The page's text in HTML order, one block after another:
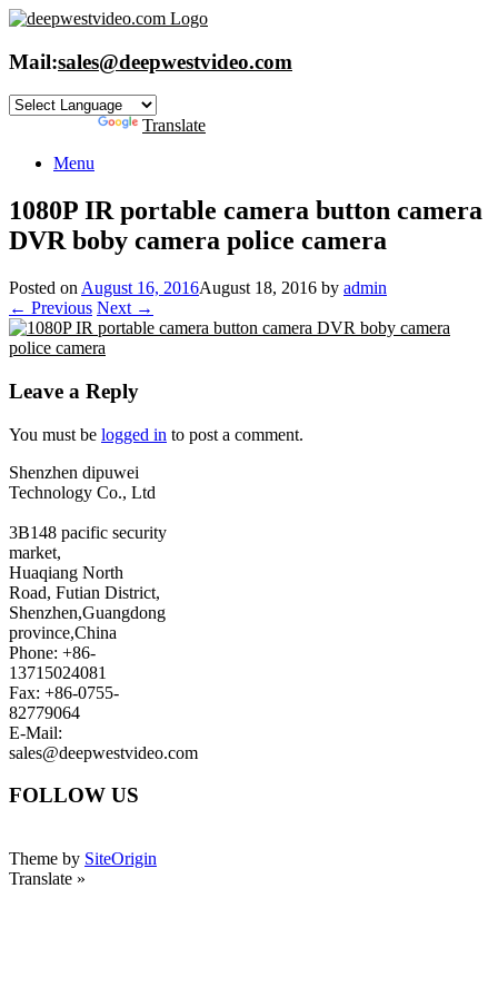
Skip
content
Mail:sales@deepwestvideo.com
Translate
Menu
1080P IR portable camera button camera
DVR boby camera police camera
Posted on August 16, 2016August 18, 2016 by admin
← Previous Next →
Leave a Reply
You must be logged in to post a comment.
Shenzhen dipuwei
Technology Co., Ltd
3B148 pacific security
market,
Huaqiang North
Road, Futian District,
Shenzhen,Guangdong
province,China
Phone: +86-
13715024081
Fax: +86-0755-
82779064
E-Mail:
sales@deepwestvideo.com
FOLLOW US
Theme by SiteOrigin
Translate »